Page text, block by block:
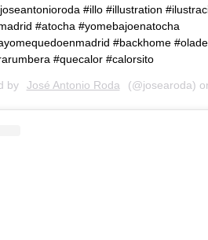
#illo #illustration
#atocha #yomebajoenatocha
#backhome
#quecalor #calorsito
by José Antonio Roda (@josearoda)